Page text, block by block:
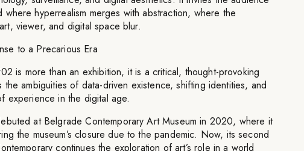
hyperrealism merges with abstraction, where the
viewer, and digital space blur.
to a Precarious Era
is more than an exhibition, it is a critical, thought-provoking
ambiguities of data-driven existence, shifting identities, and
experience in the digital age.
at Belgrade Contemporary Art Museum in 2020, where it
the museum’s closure due to the pandemic. Now, its second
continues the exploration of art’s role in a world